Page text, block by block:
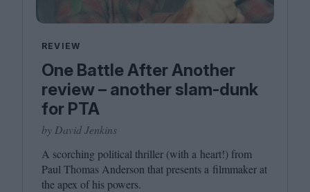
REVIEW
One Battle After Another
review – another slam-dunk
for PTA
by David Jenkins
A scorching political thriller (with a heart!) from
Paul Thomas Anderson that presents a filmmaker at
the apex of his powers.